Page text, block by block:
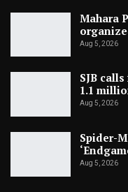
Mahara
Aug 5, 2026
SJB
1.1
Aug 5, 2026
Spider-
Aug 5, 2026